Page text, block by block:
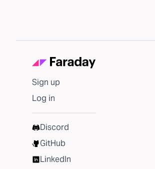
Sign up
Log in
Discord
GitHub
LinkedIn